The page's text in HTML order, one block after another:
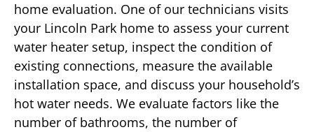
home evaluation. One of our technicians visits
your Lincoln Park home to assess your current
water heater setup, inspect the condition of
existing connections, measure the available
installation space, and discuss your household’s
hot water needs. We evaluate factors like the
number of bathrooms, the number of